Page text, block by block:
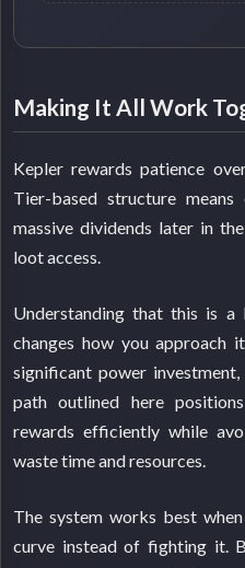
Making It All Work
Kepler rewards patience
Tier-based structure
massive dividends later in
loot access.
Understanding that this is a
changes how you approach
significant power
path outlined here
rewards efficiently while
waste time and resources.
The system works best
curve instead of fighting it.